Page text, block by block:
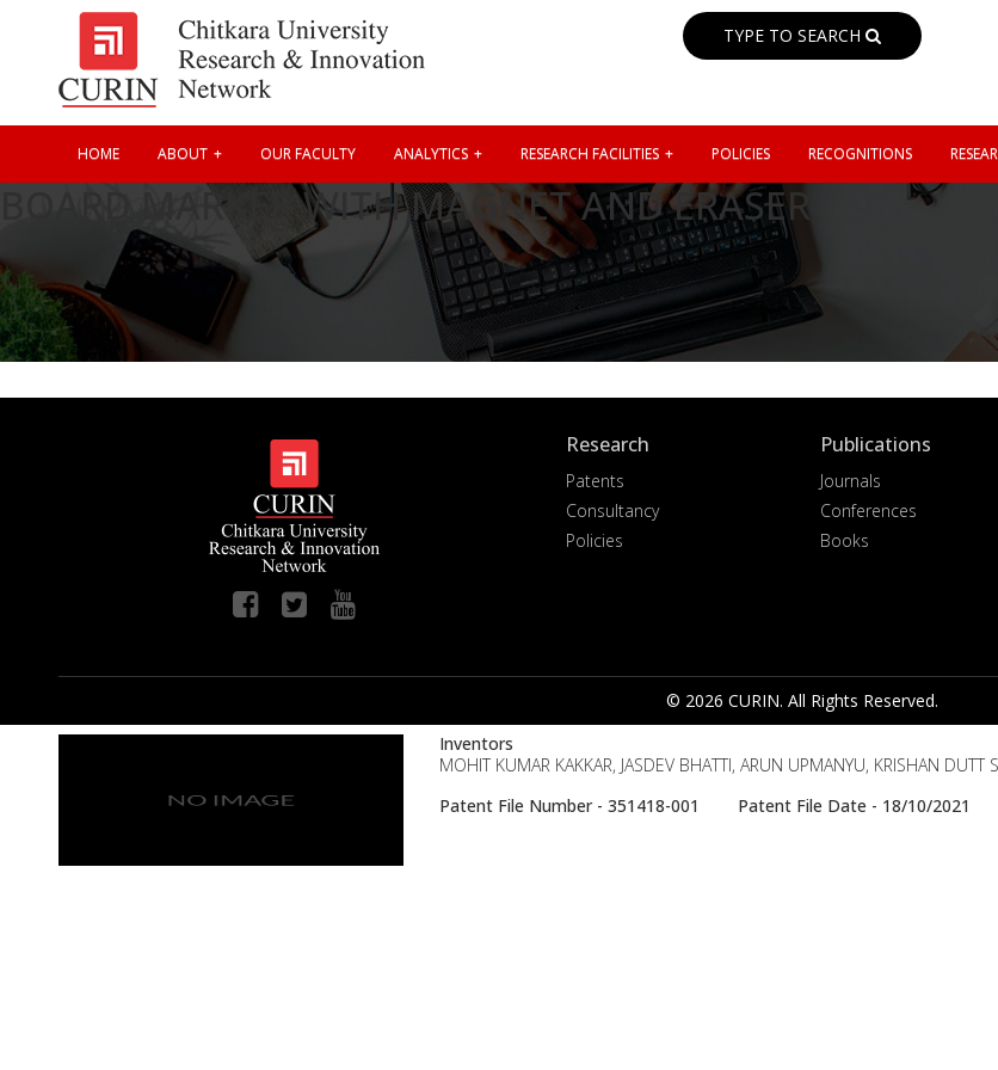
TYPE TO SEARCH
HOME ABOUT OUR FACULTY ANALYTICS RESEARCH FACILITIES POLICIES RECOGNITIONS
BOARD MARKER WITH MAGNET AND ERASER
Research
Patents
Consultancy
Policies
Publications
Journals
Conferences
Books
© 2026 CURIN. All Rights Reserved.
Inventors
MOHIT KUMAR KAKKAR, JASDEV BHATTI, ARUN UPMANYU, KRISHAN DUTT
Patent File Number - 351418-001 Patent File Date - 18/10/2021